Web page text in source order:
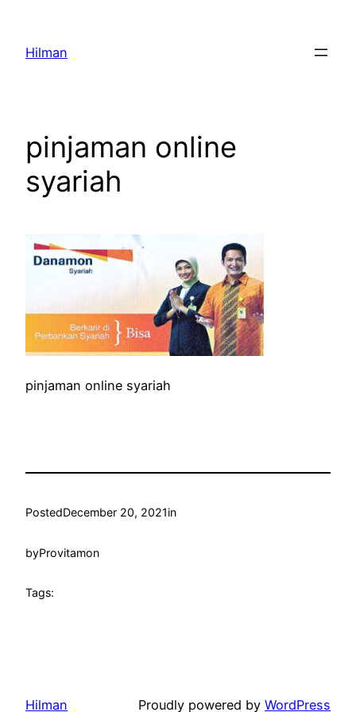
content
Hilman
pinjaman online
syariah
pinjaman online syariah
PostedDecember 20, 2021in
byProvitamon
Tags:
Hilman Proudly powered by WordPress